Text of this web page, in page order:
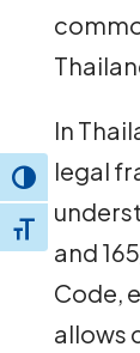
Toggle High
Toggle Font size
In
legal
and
Code,
allows